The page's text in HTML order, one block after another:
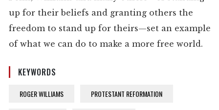
up for their beliefs and granting others the
freedom to stand up for theirs—set an example
of what we can do to make a more free world.
KEYWORDS
ROGER WILLIAMS PROTESTANT REFORMATION